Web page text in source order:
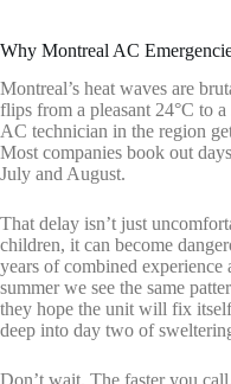
Why Montreal AC
Montreal’s heat waves are
flips from a pleasant 24°C to
AC technician in the region
Most companies book out
July and August.
That delay isn’t just
children, it can become
years of combined experience
summer we see the same
they hope the unit will fix
deep into day two of